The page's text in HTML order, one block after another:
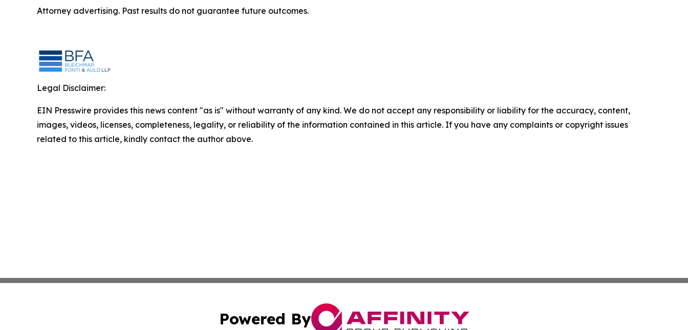
Attorney advertising. Past results do not guarantee future outcomes.
Legal Disclaimer:
EIN Presswire provides this news content "as is" without warranty of any kind. We do not accept any responsibility or liability for the accuracy, content,
images, videos, licenses, completeness, legality, or reliability of the information contained in this article. If you have any complaints or copyright issues
related to this article, kindly contact the author above.
Powered By